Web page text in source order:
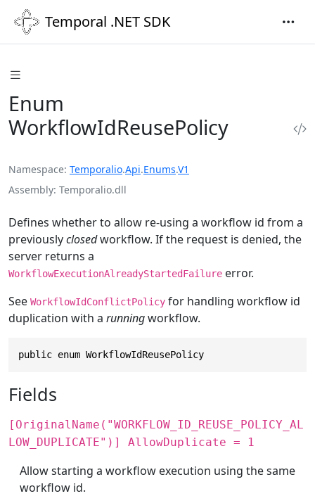
Temporal .NET SDK
Enum
WorkflowIdReusePolicy
Namespace Temporalio.Api.Enums.V1
Assembly Temporalio.dll
Defines whether to allow re-using a workflow id from a
previouslyclosedworkflow. If the request is denied, the
server returns a
WorkflowExecutionAlreadyStartedFailure error.
See WorkflowIdConflictPolicy for handling workflow id
duplication with a runningworkflow.
public enum WorkflowIdReusePolicy
Fields
[OriginalName("WORKFLOW_ID_REUSE_POLICY_AL
LOW_DUPLICATE")] AllowDuplicate = 1
Allow starting a workflow execution using the same
workflow id.